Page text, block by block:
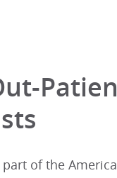
of the